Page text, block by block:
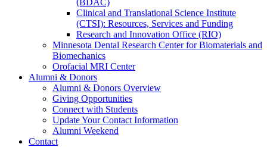
(BDAC)
Clinical and Translational Science Institute
(CTSI): Resources, Services and Funding
Research and Innovation Office (RIO)
Minnesota Dental Research Center for Biomaterials and
Biomechanics
Orofacial MRI Center
Alumni & Donors
Alumni & Donors Overview
Giving Opportunities
Connect with Students
Update Your Contact Information
Alumni Weekend
Contact